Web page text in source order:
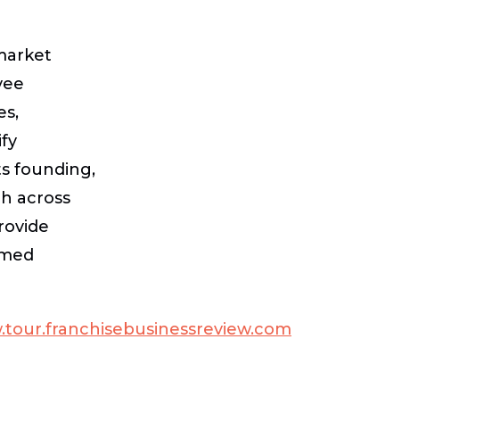
founding,
across